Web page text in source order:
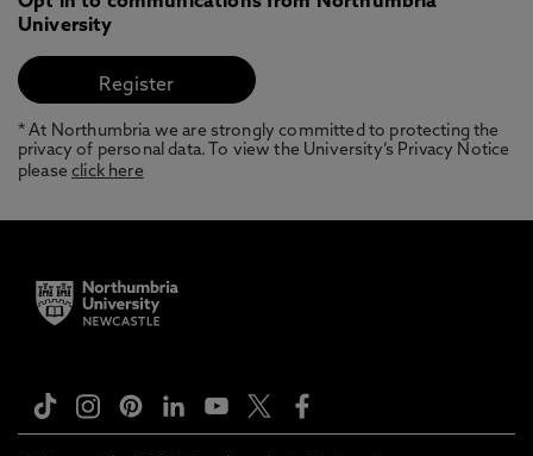
University
* At Northumbria we are strongly committed to protecting the
privacy of personal data. To view the University’s Privacy Notice
pleaseclick here